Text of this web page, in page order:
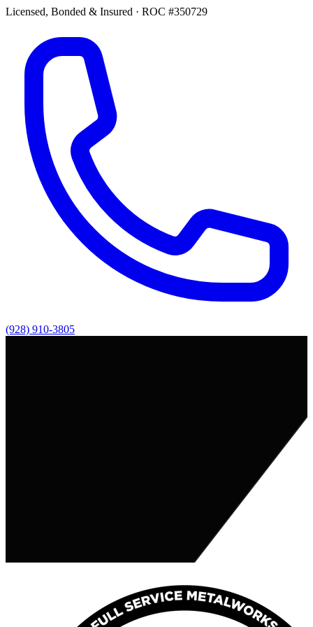
Licensed, Bonded & Insured · ROC #350729
(928) 910-3805